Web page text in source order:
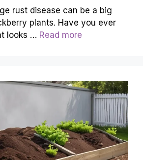
rust disease can be a big
plants. Have you ever
looks … Read more